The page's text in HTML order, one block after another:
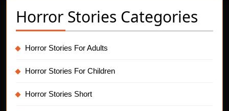
Horror Stories Categories
Horror Stories For Adults
Horror Stories For Children
Horror Stories Short